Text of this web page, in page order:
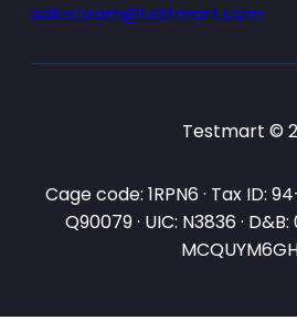
salesteam@testmart.com
Testmart ©
Cage code: 1RPN6 · Tax ID:
Q90079 · UIC: N3836 ·